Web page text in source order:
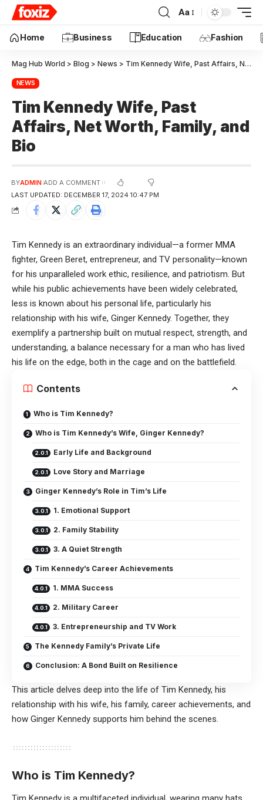
Aa
Home Business Education Fashion
Mag Hub World > Blog > News > Tim Kennedy Wife, Past Affairs, Net Worth, Family, and Bio
NEWS
Tim Kennedy Wife, Past
Affairs, Net Worth, Family, and
Bio
LAST UPDATED: DECEMBER 17, 2024 10:47 PM
BYADMIN ADD A COMMENT
Tim Kennedy is an extraordinary individual—a former MMA
fighter, Green Beret, entrepreneur, and TV personality—known
for his unparalleled work ethic, resilience, and patriotism. But
while his public achievements have been widely celebrated,
less is known about his personal life, particularly his
relationship with his wife, Ginger Kennedy. Together, they
exemplify a partnership built on mutual respect, strength, and
understanding, a balance necessary for a man who has lived
his life on the edge, both in the cage and on the battlefield.
Contents
Who is Tim Kennedy?
Who is Tim Kennedy’s Wife, Ginger Kennedy?
Early Life and Background
Love Story and Marriage
Ginger Kennedy’s Role in Tim’s Life
1. Emotional Support
2. Family Stability
3. A Quiet Strength
Tim Kennedy’s Career Achievements
1. MMA Success
2. Military Career
3. Entrepreneurship and TV Work
The Kennedy Family’s Private Life
Conclusion: A Bond Built on Resilience
This article delves deep into the life of Tim Kennedy, his
relationship with his wife, his family, career achievements, and
how Ginger Kennedy supports him behind the scenes.
Who is Tim Kennedy?